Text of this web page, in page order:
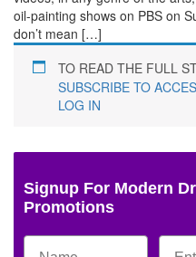
oil-painting shows on PBS on
don’t mean […]
TO READ THE FULL
SUBSCRIBE TO
LOG IN
Signup For Modern
Promotions